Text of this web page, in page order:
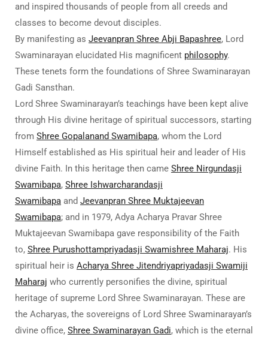
and inspired thousands of people from all creeds and
classes to become devout disciples.
By manifesting as Jeevanpran Shree Abji Bapashree, Lord
Swaminarayan elucidated His magnificent philosophy.
These tenets form the foundations of Shree Swaminarayan
Gadi Sansthan.
Lord Shree Swaminarayan’s teachings have been kept alive
through His divine heritage of spiritual successors, starting
from Shree Gopalanand Swamibapa, whom the Lord
Himself established as His spiritual heir and leader of His
divine Faith. In this heritage then came Shree Nirgundasji
Swamibapa, Shree Ishwarcharandasji
Swamibapa and Jeevanpran Shree Muktajeevan
Swamibapa; and in 1979, Adya Acharya Pravar Shree
Muktajeevan Swamibapa gave responsibility of the Faith
to, Shree Purushottampriyadasji Swamishree Maharaj. His
spiritual heir is Acharya Shree Jitendriyapriyadasji Swamiji
Maharaj who currently personifies the divine, spiritual
heritage of supreme Lord Shree Swaminarayan. These are
the Acharyas, the sovereigns of Lord Shree Swaminarayan’s
divine office, Shree Swaminarayan Gadi, which is the eternal